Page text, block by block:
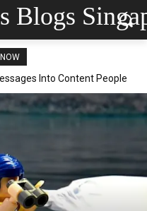
Blogs
Into Content People